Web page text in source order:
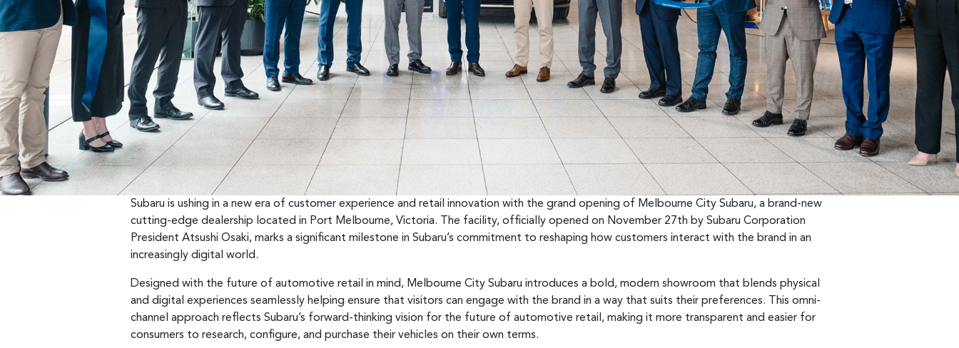
Subaru is ushing in a new era of customer experience and retail innovation with the grand opening of Melbourne City Subaru, a brand-new
cutting-edge dealership located in Port Melbourne, Victoria. The facility, officially opened on November 27th by Subaru Corporation
President Atsushi Osaki, marks a significant milestone in Subaru’s commitment to reshaping how customers interact with the brand in an
increasingly digital world.
Designed with the future of automotive retail in mind, Melbourne City Subaru introduces a bold, modern showroom that blends physical
and digital experiences seamlessly helping ensure that visitors can engage with the brand in a way that suits their preferences. This omni-
channel approach reflects Subaru’s forward-thinking vision for the future of automotive retail, making it more transparent and easier for
consumers to research, configure, and purchase their vehicles on their own terms.